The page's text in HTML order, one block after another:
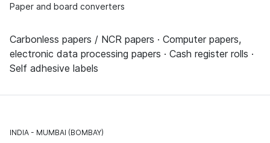
Paper and board converters
Carbonless papers / NCR papers · Computer papers,
electronic data processing papers · Cash register rolls ·
Self adhesive labels
INDIA MUMBAI (BOMBAY)